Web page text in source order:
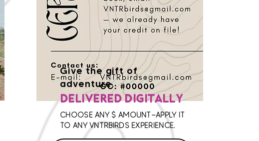
Give the gift of
adventure.
DELIVERED DIGITALLY
CHOOSE ANY $ AMOUNT—APPLY IT
TO ANY VNTRBIRDS EXPERIENCE.